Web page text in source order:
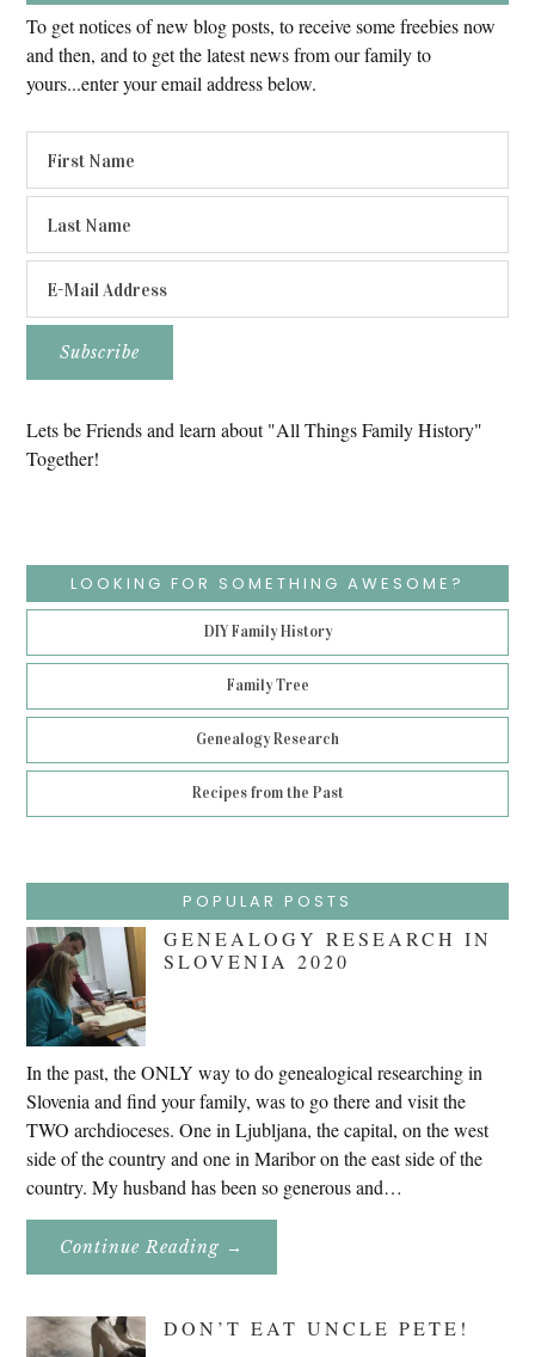
To get notices of new blog posts, to receive some freebies now
and then, and to get the latest news from our family to
yours...enter your email address below.
Lets be Friends and learn about "All Things Family History"
Together!
LOOKING FOR SOMETHING AWESOME?
DIY Family History
Family Tree
Genealogy Research
Recipes from the Past
POPULAR POSTS
GENEALOGY RESEARCH IN
SLOVENIA 2020
In the past, the ONLY way to do genealogical researching in
Slovenia and find your family, was to go there and visit the
TWO archdioceses. One in Ljubljana, the capital, on the west
side of the country and one in Maribor on the east side of the
country. My husband has been so generous and…
Continue Reading About
Research
2020
→
DON’T EAT UNCLE PETE!